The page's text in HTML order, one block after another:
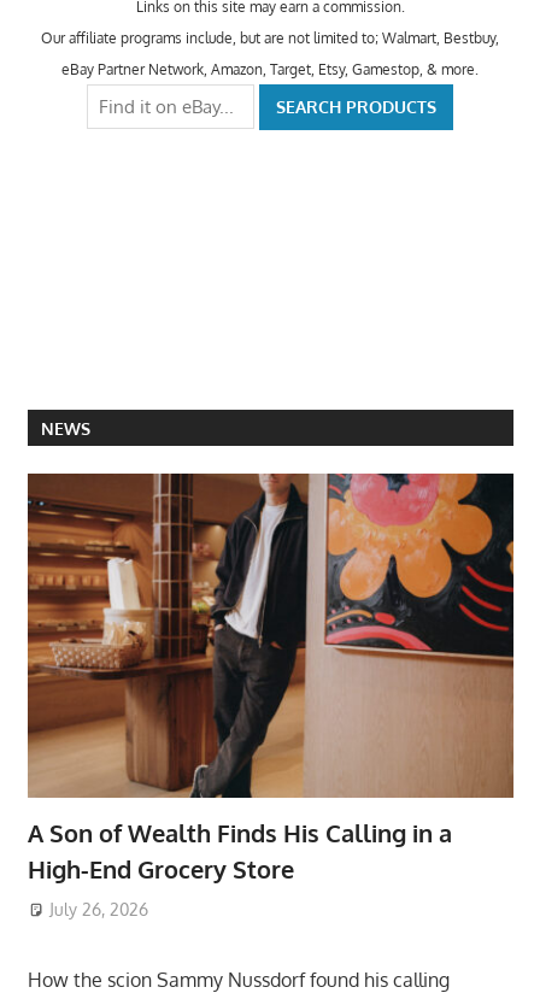
Links on this site may earn a commission.
Our affiliate programs include, but are not limited to; Walmart, Bestbuy,
eBay Partner Network, Amazon, Target, Etsy, Gamestop, & more.
NEWS
A Son of Wealth Finds His Calling in a
High-End Grocery Store
July 26, 2026
How the scion Sammy Nussdorf found his calling